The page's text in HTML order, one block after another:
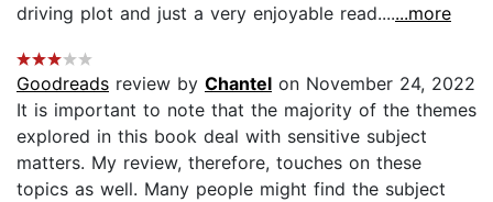
driving plot and just a very enjoyable read.......more
Goodreads review by Chantel on November 24, 2022
It is important to note that the majority of the themes
explored in this book deal with sensitive subject
matters. My review, therefore, touches on these
topics as well. Many people might find the subject